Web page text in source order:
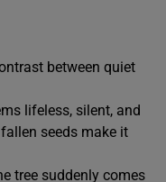
between quiet
lifeless, silent, and
seeds make it
tree suddenly comes